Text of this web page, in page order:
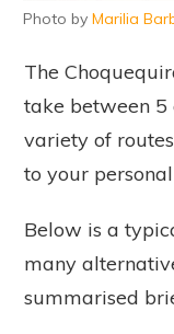
Photo by Marilia
The
take between 5
variety of
to your
Below is a
many
summarised